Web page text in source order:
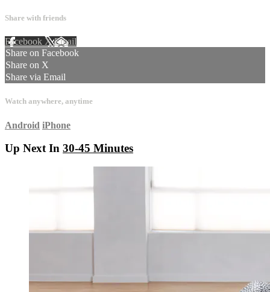
Share with friends
Facebook XEmail
Share on Facebook
Share on X
Share via Email
Watch anywhere, anytime
Android iPhone
Up Next In 30-45 Minutes